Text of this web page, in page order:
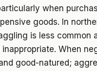
when
goods. In
is less common
inappropriate. When
good-natured;